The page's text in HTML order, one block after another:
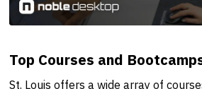
Top Courses and
St. Louis offers a wide array of